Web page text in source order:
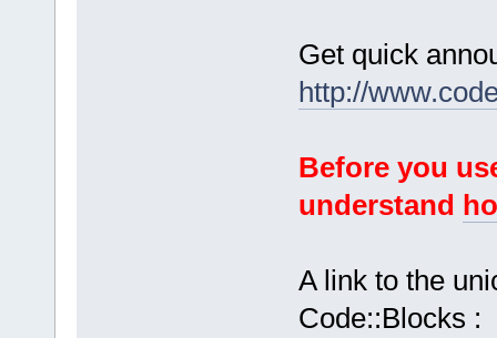
Get quick
http://
Before you
understand
A link to the
Code::Blocks :